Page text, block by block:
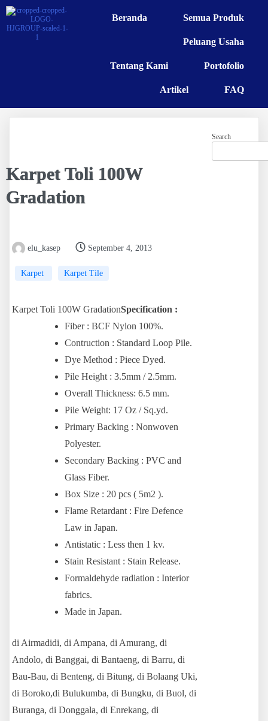
Beranda Semua Produk
Peluang Usaha
Tentang Kami Portofolio
Artikel FAQ
Karpet Toli 100W
Gradation
elu_kasep September 4, 2013
Karpet Karpet Tile
Karpet Toli 100W GradationSpecification :
Fiber : BCF Nylon 100%.
Contruction : Standard Loop Pile.
Dye Method : Piece Dyed.
Pile Height : 3.5mm / 2.5mm.
Overall Thickness: 6.5 mm.
Pile Weight: 17 Oz / Sq.yd.
Primary Backing : Nonwoven
Polyester.
Secondary Backing : PVC and
Glass Fiber.
Box Size : 20 pcs ( 5m2 ).
Flame Retardant : Fire Defence
Law in Japan.
Antistatic : Less then 1 kv.
Stain Resistant : Stain Release.
Formaldehyde radiation : Interior
fabrics.
Made in Japan.
di Airmadidi, di Ampana, di Amurang, di
Andolo, di Banggai, di Bantaeng, di Barru, di
Bau-Bau, di Benteng, di Bitung, di Bolaang Uki,
di Boroko,di Bulukumba, di Bungku, di Buol, di
Buranga, di Donggala, di Enrekang, di
Search